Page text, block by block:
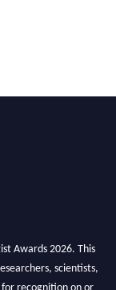
Awards 2026. This
scientists,
for recognition on or